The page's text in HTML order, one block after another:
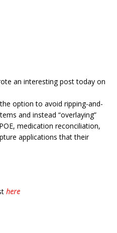
an interesting post today on
option to avoid ripping-and-
and instead “overlaying”
medication reconciliation,
applications that their
here